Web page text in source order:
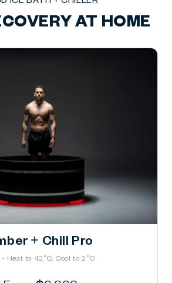
AT HOME
+ Chill Pro
- Heat to 42°C, Cool to 2°C